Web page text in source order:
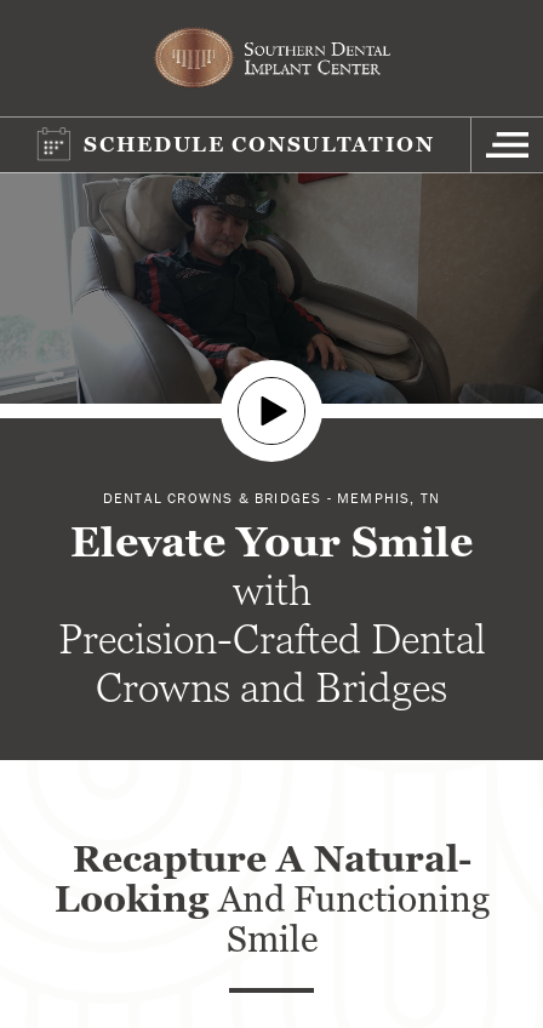
SCHEDULE CONSULTATION
DENTAL CROWNS & BRIDGES - MEMPHIS, TN
Elevate Your Smile
with
Precision-Crafted Dental
Crowns and Bridges
Recapture A Natural-
Looking And Functioning
Smile